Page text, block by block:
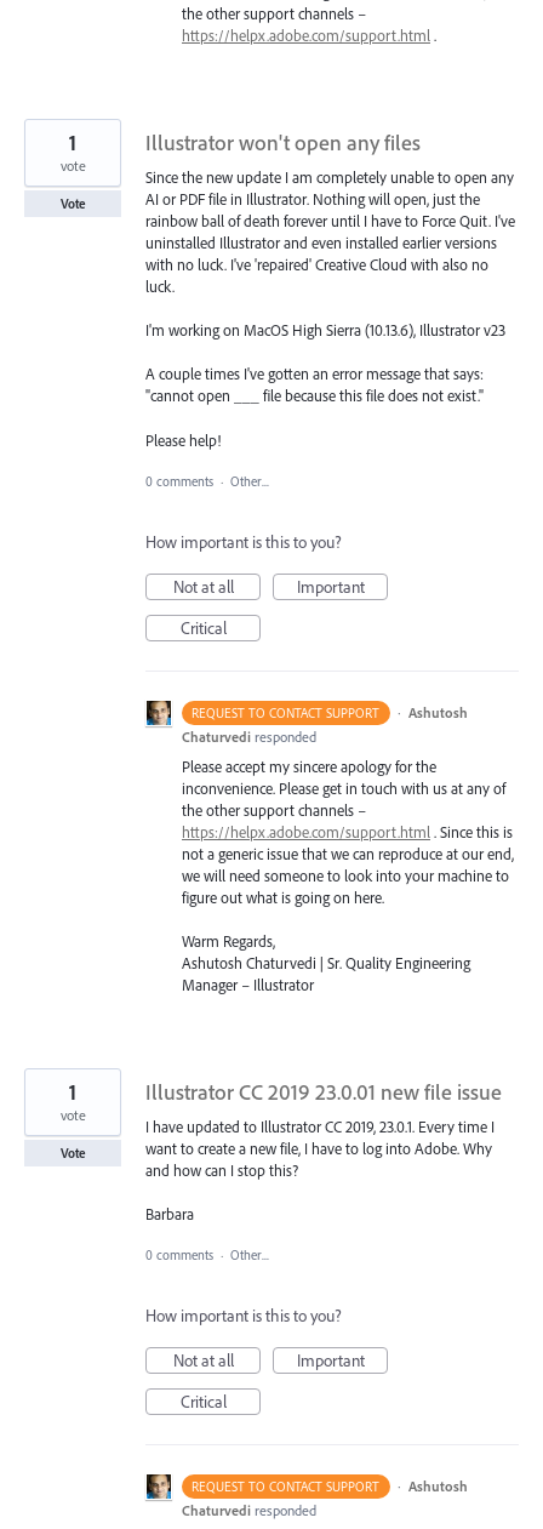
the other support channels –
https://helpx.adobe.com/support.html .
Illustrator won't open any files
Since the new update I am completely unable to open any
AI or PDF file in Illustrator. Nothing will open, just the
rainbow ball of death forever until I have to Force Quit. I've
uninstalled Illustrator and even installed earlier versions
with no luck. I've 'repaired' Creative Cloud with also no
luck.
I'm working on MacOS High Sierra (10.13.6), Illustrator v23
A couple times I've gotten an error message that says:
"cannot open ___ file because this file does not exist."
Please help!
1
vote
Vote
0 comments · Other...
How important is this to you?
Not at all
Important
Critical
REQUEST TO CONTACT SUPPORT · Ashutosh
Chaturvedi responded
Please accept my sincere apology for the
inconvenience. Please get in touch with us at any of
the other support channels –
https://helpx.adobe.com/support.html . Since this is
not a generic issue that we can reproduce at our end,
we will need someone to look into your machine to
figure out what is going on here.
Warm Regards,
Ashutosh Chaturvedi | Sr. Quality Engineering
Manager – Illustrator
Illustrator CC 2019 23.0.01 new file issue
I have updated to Illustrator CC 2019, 23.0.1. Every time I
want to create a new file, I have to log into Adobe. Why
and how can I stop this?
Barbara
1
vote
Vote
0 comments · Other...
How important is this to you?
Not at all
Important
Critical
REQUEST TO CONTACT SUPPORT · Ashutosh
Chaturvedi responded